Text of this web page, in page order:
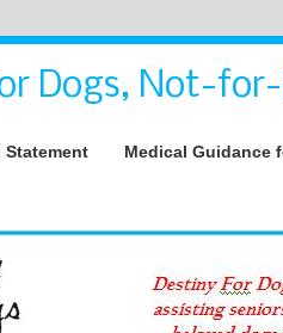
Dogs, Not-
Statement Medical Guidance